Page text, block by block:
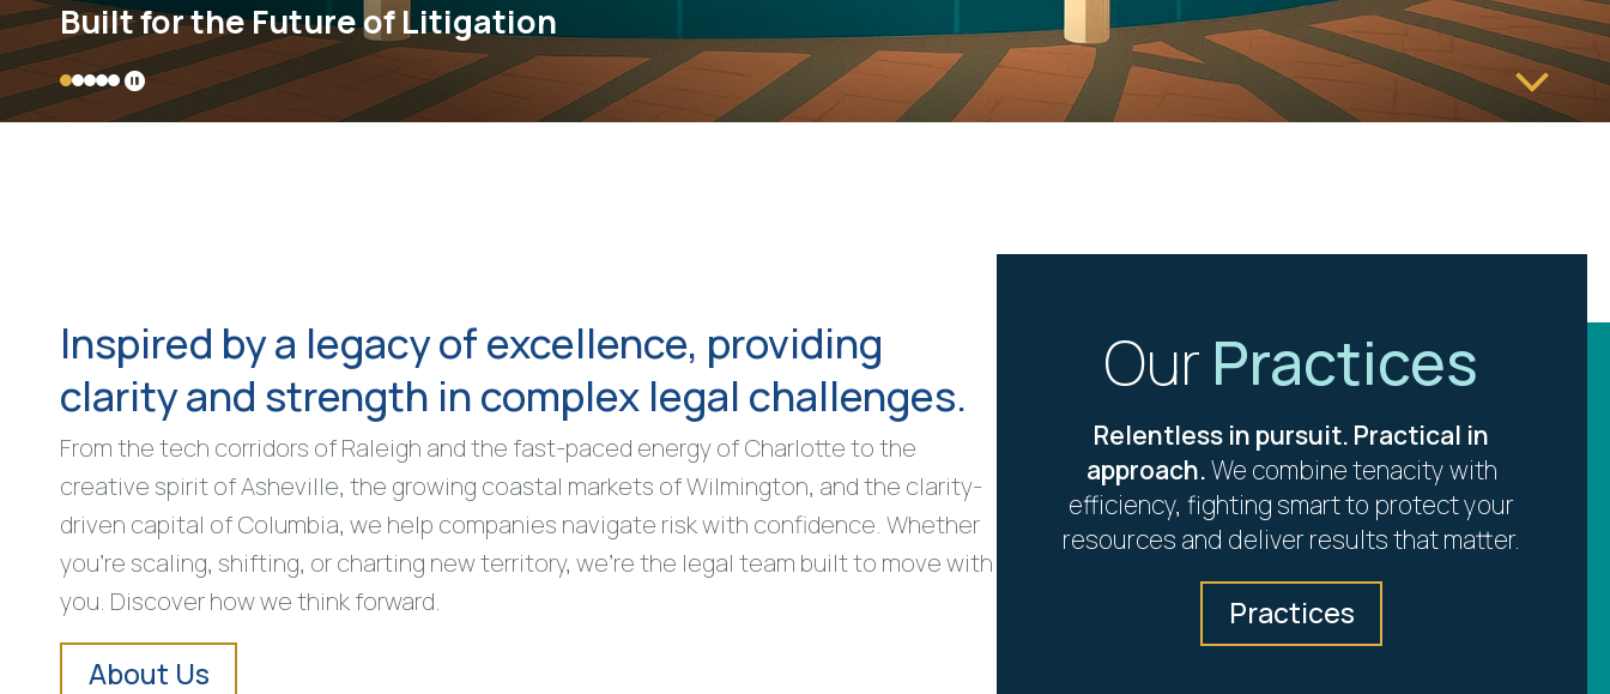
Built for the Future of Litigation
Inspired by a legacy of excellence, providing
clarity and strength in complex legal challenges.
From the tech corridors of Raleigh and the fast-paced energy of Charlotte to the
creative spirit of Asheville, the growing coastal markets of Wilmington, and the clarity-
driven capital of Columbia, we help companies navigate risk with confidence. Whether
you’re scaling, shifting, or charting new territory, we’re the legal team built to move with
you. Discover how we think forward.
About Us
Our Practices
Relentless in pursuit. Practical in
approach.We combine tenacity with
efficiency, fighting smart to protect your
resources and deliver results that matter.
Practices